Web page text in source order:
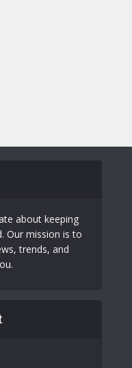
about keeping
Our mission is to
trends, and